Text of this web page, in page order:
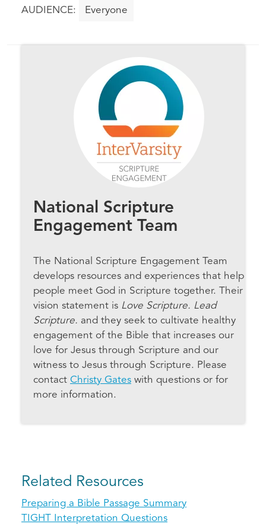
Everyone
National Scripture
Engagement Team
The National Scripture Engagement Team
develops resources and experiences that help
people meet God in Scripture together. Their
vision statement is Love Scripture. Lead
Scripture. and they seek to cultivate healthy
engagement of the Bible that increases our
love for Jesus through Scripture and our
witness to Jesus through Scripture. Please
contact Christy Gates with questions or for
more information.
Related Resources
Preparing a Bible Passage Summary
TIGHT Interpretation Questions